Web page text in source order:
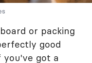
or packing
good
you've got a